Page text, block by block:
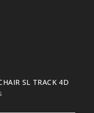
SL TRACK 4D